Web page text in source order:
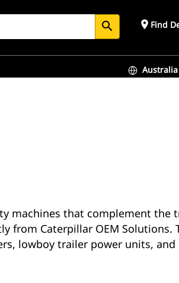
search place Find
machines that complement the
from Caterpillar OEM Solutions.
lowboy trailer power units, and